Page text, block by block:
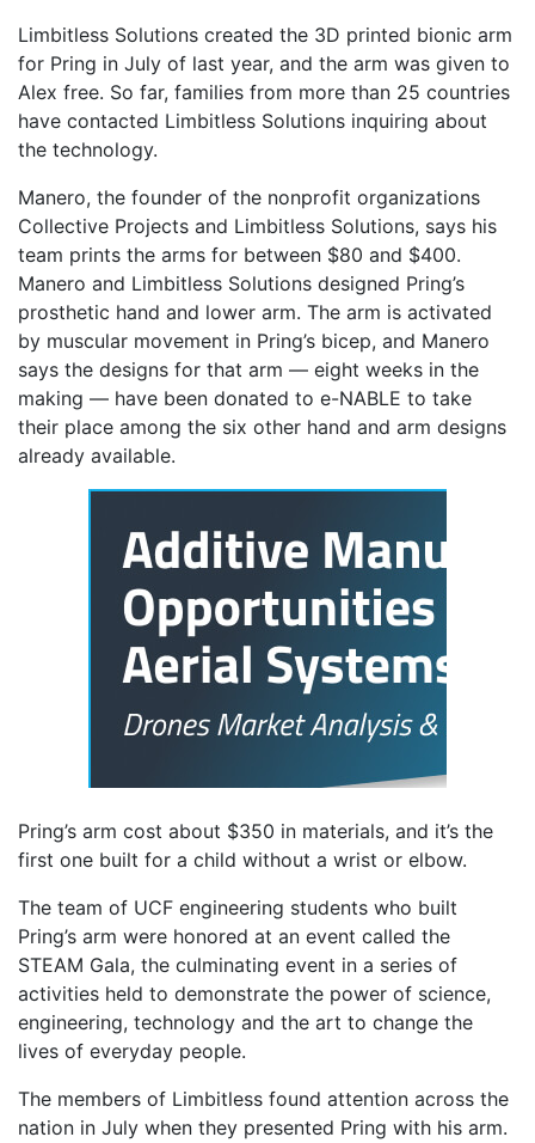
Limbitless Solutions created the 3D printed bionic arm
for Pring in July of last year, and the arm was given to
Alex free. So far, families from more than 25 countries
have contacted Limbitless Solutions inquiring about
the technology.
Manero, the founder of the nonprofit organizations
Collective Projects and Limbitless Solutions, says his
team prints the arms for between $80 and $400.
Manero and Limbitless Solutions designed Pring’s
prosthetic hand and lower arm. The arm is activated
by muscular movement in Pring’s bicep, and Manero
says the designs for that arm — eight weeks in the
making — have been donated to e-NABLE to take
their place among the six other hand and arm designs
already available.
Pring’s arm cost about $350 in materials, and it’s the
first one built for a child without a wrist or elbow.
The team of UCF engineering students who built
Pring’s arm were honored at an event called the
STEAM Gala, the culminating event in a series of
activities held to demonstrate the power of science,
engineering, technology and the art to change the
lives of everyday people.
The members of Limbitless found attention across the
nation in July when they presented Pring with his arm.